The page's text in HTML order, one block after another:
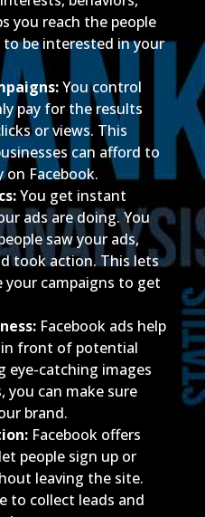
you reach the people
be interested in your
You control
pay for the results
or views. This
can afford to
Facebook.
You get instant
ads are doing. You
saw your ads,
took action. This lets
your campaigns to get
Facebook ads help
in front of potential
eye-catching images
you can make sure
brand.
Facebook offers
people sign up or
leaving the site.
to collect leads and